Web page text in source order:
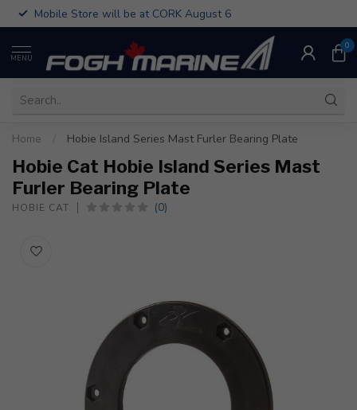
Mobile Store will be at CORK August 6
MENU
0
Home Hobie Island Series Mast Furler Bearing Plate
Hobie Cat Hobie Island Series Mast
Furler Bearing Plate
HOBIE CAT (0)